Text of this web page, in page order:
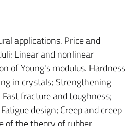
applications. Price and
Linear and nonlinear
of Young's modulus. Hardness
in crystals; Strengthening
fracture and toughness;
design; Creep and creep